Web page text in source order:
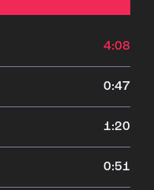
4:08
0:47
1:20
0:51